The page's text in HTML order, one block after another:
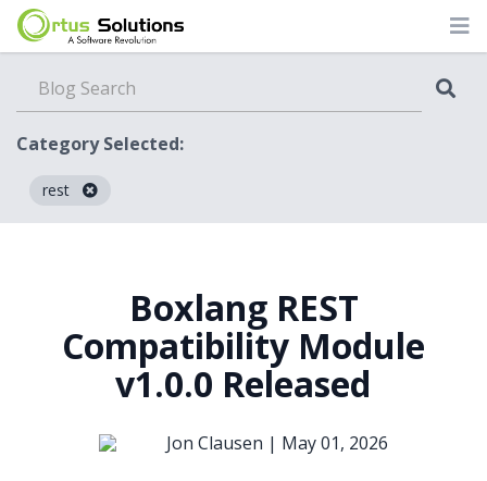
Category Selected:
rest
Boxlang REST
Compatibility Module
v1.0.0 Released
Jon Clausen | May 01, 2026